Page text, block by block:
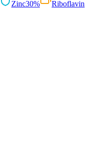
Zinc30%
Riboflavin